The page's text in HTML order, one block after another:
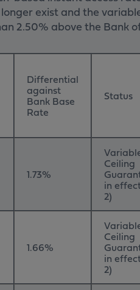
exist and the
2.50% above the Bank
Differential
against
Bank Base
Rate
Status
1.73%
Ceiling
in
2)
1.66%
Ceiling
in
2)